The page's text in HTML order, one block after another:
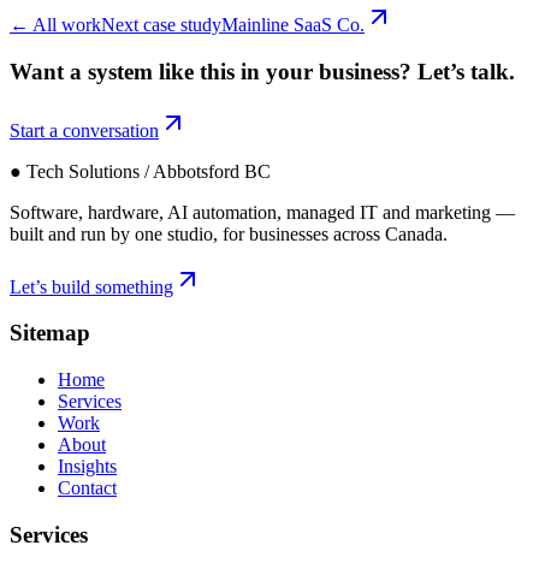
← All workNext case studyMainline SaaS Co.
Want a system like this in your business? Let’s talk.
Start a conversation
● Tech Solutions / Abbotsford BC
Software, hardware, AI automation, managed IT and marketing —
built and run by one studio, for businesses across Canada.
Let’s build something
Sitemap
Home
Services
Work
About
Insights
Contact
Services